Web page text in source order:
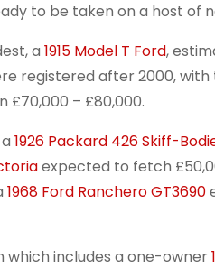
to be taken on a host of
a 1915 Model T Ford,
registered after 2000,
– £80,000.
1926 Packard 426 Skiff-
expected to fetch
1968 Ford Ranchero GT3690
which includes a one-owner